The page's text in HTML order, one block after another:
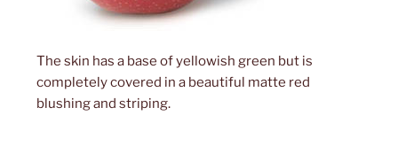
The skin has a base of yellowish green but is
completely covered in a beautiful matte red
blushing and striping.